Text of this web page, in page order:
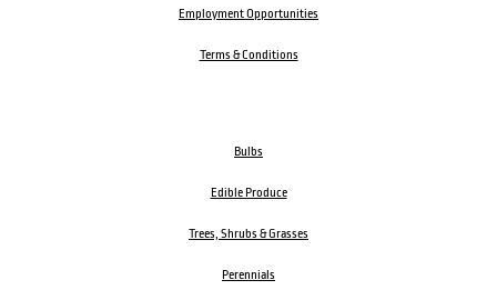
Employment Opportunities
Terms & Conditions
Bulbs
Edible Produce
Trees, Shrubs & Grasses
Perennials